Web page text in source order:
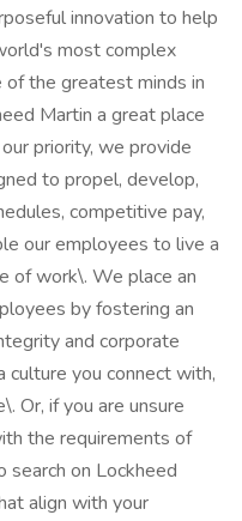
innovation to help
most complex
of the greatest minds in
Martin a great place
priority, we provide
to propel, develop,
competitive pay,
our employees to live a
of work\. We place an
by fostering an
and corporate
culture you connect with,
Or, if you are unsure
the requirements of
search on Lockheed
align with your